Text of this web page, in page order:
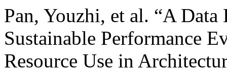
Pan, Youzhi, et al. “A
Sustainable Performance
Resource Use in